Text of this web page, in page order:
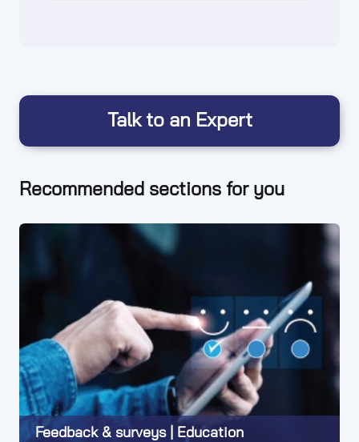
Talk to an Expert
Recommended sections for you
Feedback & surveys | Education